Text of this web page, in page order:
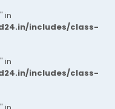
in
includes/class-
in
includes/class-